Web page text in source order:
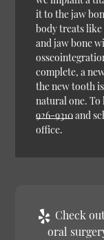
it to the jaw
body treats
and jaw bone
complete, a
the new tooth
natural one.
926-9310and
office.
Check
oral